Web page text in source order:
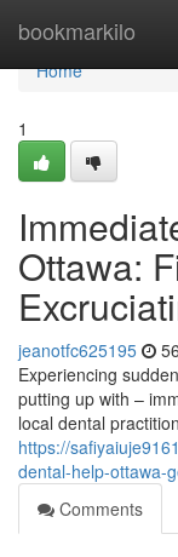
bookmarkilo
Home
Home
1
Ottawa:
jeanotfc625195
Experiencing
putting up with –
local dental
https://
dental-help-ottawa-
Comments